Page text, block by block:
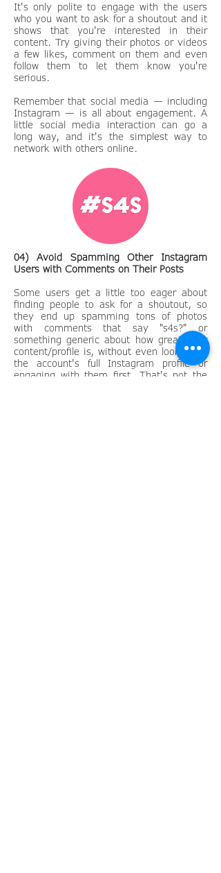
It's only polite to engage with the users
who you want to ask for a shoutout and it
shows that you're interested in their
content. Try giving their photos or videos
a few likes, comment on them and even
follow them to let them know you're
serious.
Remember that social media — including
Instagram — is all about engagement. A
little social media interaction can go a
long way, and it's the simplest way to
network with others online.
04) Avoid Spamming Other Instagram
Users with Comments on Their Posts
Some users get a little too eager about
finding people to ask for a shoutout, so
they end up spamming tons of photos
with comments that say "s4s?" or
something generic about how great their
content/profile is, without even looking at
the account's full Instagram profile or
engaging with them first. That's not the